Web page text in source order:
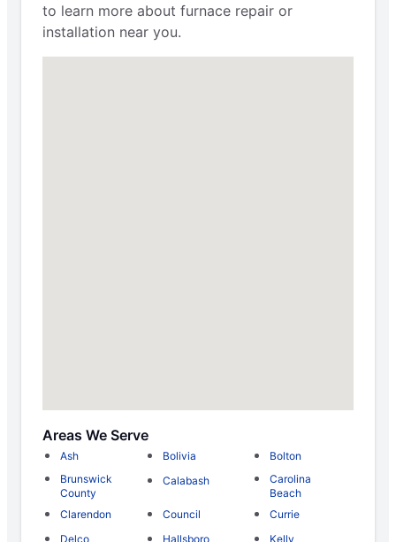
to learn more about furnace repair or
installation near you.
Areas We Serve
Ash Bolivia
Bolton
Brunswick
County
Calabash
Carolina
Beach
Clarendon
Council
Currie
Delco
Hallsboro
Kelly